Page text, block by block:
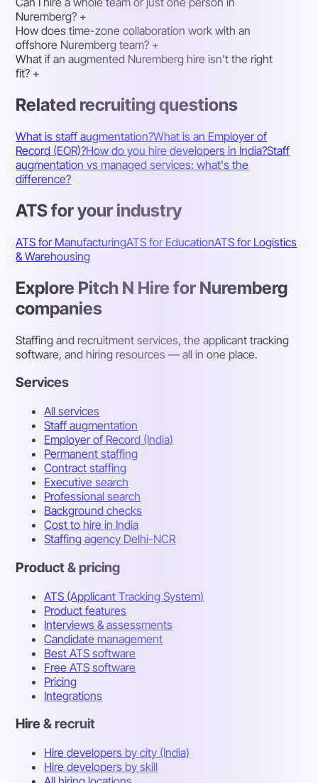
Nuremberg? +
How does time-zone collaboration work with an
offshore Nuremberg team? +
What if an augmented Nuremberg hire isn't the right
fit? +
Related recruiting questions
What is staff augmentation?What is an Employer of
Record (EOR)?How do you hire developers in India?Staff
augmentation vs managed services: what's the
difference?
ATS for your industry
ATS for ManufacturingATS for EducationATS for Logistics
& Warehousing
Explore Pitch N Hire for Nuremberg
companies
Staffing and recruitment services, the applicant tracking
software, and hiring resources — all in one place.
Services
All services
Staff augmentation
Employer of Record (India)
Permanent staffing
Contract staffing
Executive search
Professional search
Background checks
Cost to hire in India
Staffing agency Delhi-NCR
Product & pricing
ATS (Applicant Tracking System)
Product features
Interviews & assessments
Candidate management
Best ATS software
Free ATS software
Pricing
Integrations
Hire & recruit
Hire developers by city (India)
Hire developers by skill